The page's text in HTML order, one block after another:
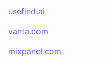
usefind.ai
vanta.com
mixpanel.com